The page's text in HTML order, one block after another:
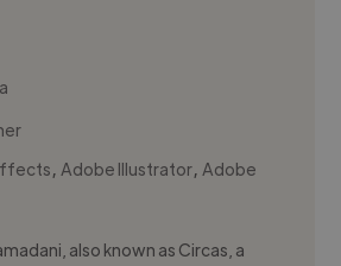
,Adobe Illustrator,Adobe
also known as Circas, a